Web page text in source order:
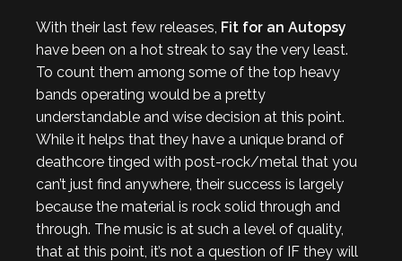
With their last few releases, Fit for an Autopsy
have been on a hot streak to say the very least.
To count them among some of the top heavy
bands operating would be a pretty
understandable and wise decision at this point.
While it helps that they have a unique brand of
deathcore tinged with post-rock/metal that you
can’t just find anywhere, their success is largely
because the material is rock solid through and
through. The music is at such a level of quality,
that at this point, it’s not a question of IF they will